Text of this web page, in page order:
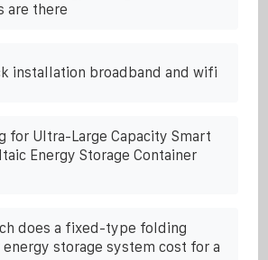
are there
installation broadband and wifi
for Ultra-Large Capacity Smart
Energy Storage Container
does a fixed-type folding
storage system cost for a